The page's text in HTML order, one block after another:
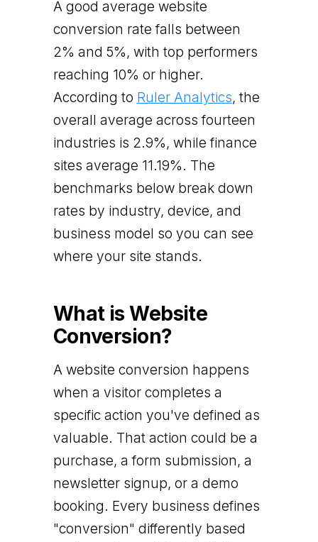
A good average website
conversion rate falls between
2% and 5%, with top performers
reaching 10% or higher.
According to Ruler Analytics, the
overall average across fourteen
industries is 2.9%, while finance
sites average 11.19%. The
benchmarks below break down
rates by industry, device, and
business model so you can see
where your site stands.
What is Website
Conversion?
A website conversion happens
when a visitor completes a
specific action you've defined as
valuable. That action could be a
purchase, a form submission, a
newsletter signup, or a demo
booking. Every business defines
"conversion" differently based